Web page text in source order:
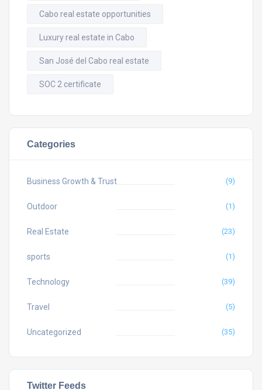
Cabo real estate opportunities
Luxury real estate in Cabo
San José del Cabo real estate
SOC 2 certificate
Categories
Business Growth & Trust (9)
Outdoor (1)
Real Estate (23)
sports (1)
Technology (39)
Travel (5)
Uncategorized (35)
Twitter Feeds